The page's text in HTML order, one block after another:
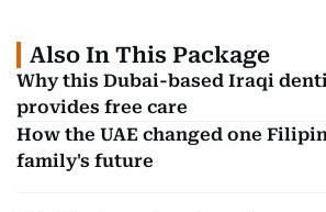
Also In This Package
Why this Dubai-based Iraqi
provides free care
How the UAE changed one
family's future